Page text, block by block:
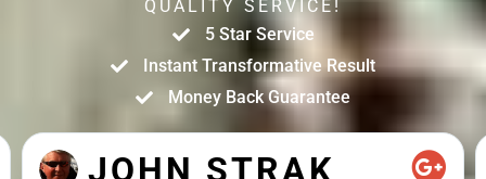
QUALITY SERVICE!
5 Star Service
Instant Transformative Result
Money Back Guarantee
JOHN STRAK